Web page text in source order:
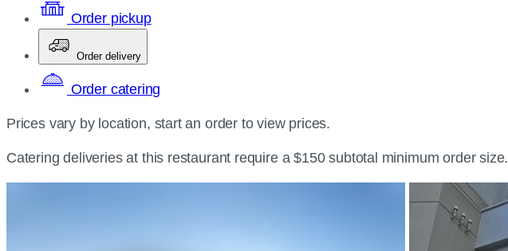
Order pickup
Order delivery
Order catering
Prices vary by location, start an order to view prices.
Catering deliveries at this restaurant require a $150 subtotal minimum order size.